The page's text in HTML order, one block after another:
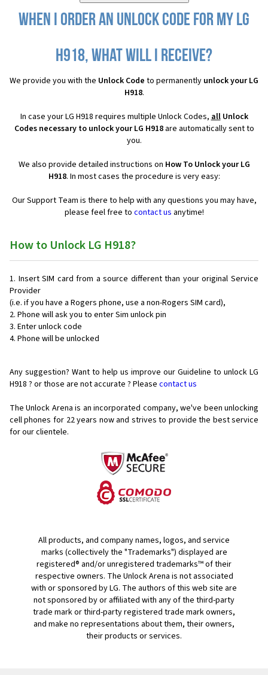
When I order an Unlock Code for my LG
H918, what will I receive?
We provide you with the Unlock Code to permanently unlock your LG
H918.
In case your LG H918 requires multiple Unlock Codes,allUnlock
Codes necessary to unlock your LG H918are automatically sent to
you.
We also provide detailed instructions on How To Unlock your LG
H918. In most cases the procedure is very easy:
Our Support Team is there to help with any questions you may have,
please feel free to contact us anytime!
How to Unlock LG H918?
Insert SIM card from a source different than your original Service
Provider
(i.e. if you have a Rogers phone, use a non-Rogers SIM card),
Phone will ask you to enter Sim unlock pin
Enter unlock code
Phone will be unlocked
Any suggestion? Want to help us improve our Guideline to unlock LG
H918 ? or those are not accurate ? Please contact us
The Unlock Arena is an incorporated company, we've been unlocking
cell phones for 22 years now and strives to provide the best service
for our clientele.
All products, and company names, logos, and service
marks (collectively the "Trademarks") displayed are
registered® and/or unregistered trademarks™ of their
respective owners. The Unlock Arena is not associated
with or sponsored by LG. The authors of this web site are
not sponsored by or affiliated with any of the third-party
trade mark or third-party registered trade mark owners,
and make no representations about them, their owners,
their products or services.